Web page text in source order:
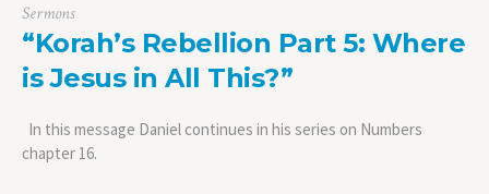
Sermons
“Korah’s Rebellion Part 5: Where
is Jesus in All This?”
In this message Daniel continues in his series on Numbers
chapter 16.